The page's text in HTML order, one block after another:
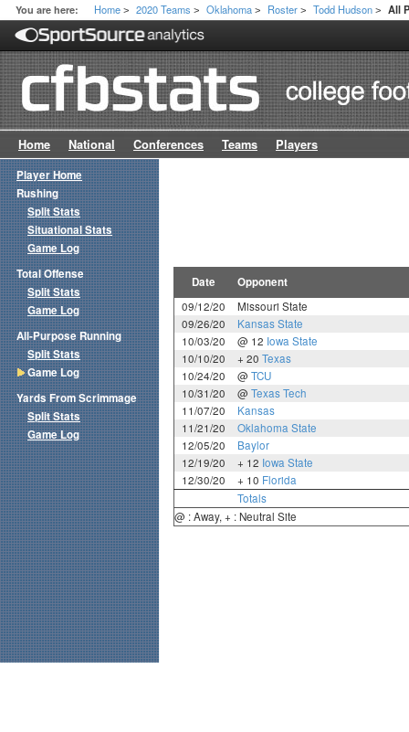
You are here: Home > 2020 Teams > Oklahoma > Roster > Todd Hudson > All
Home National Conferences Teams Players
Date Opponent
09/12/20
Missouri State
09/26/20
Kansas State
10/03/20
@ 12 Iowa State
10/10/20
+ 20 Texas
10/24/20
@ TCU
10/31/20
@ Texas Tech
11/07/20
Kansas
11/21/20
Oklahoma State
12/05/20
Baylor
12/19/20
+ 12 Iowa State
12/30/20
+ 10 Florida
Totals
@ : Away, + : Neutral Site
Player Home
Rushing
Split Stats
Situational Stats
Game Log
Total Offense
Split Stats
Game Log
All-Purpose Running
Split Stats
Game Log
Yards From Scrimmage
Split Stats
Game Log